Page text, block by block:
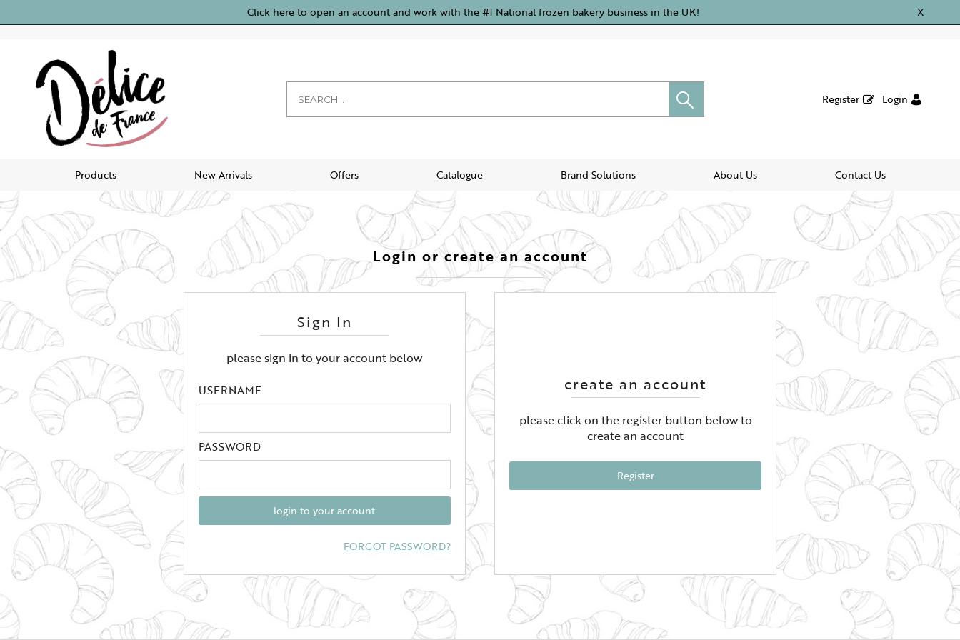
Click here to open an account and work with the #1 National frozen bakery business in the UK! X
Register Login
Products New Arrivals Offers Catalogue Brand Solutions About Us Contact Us
Login or create an account
Sign In
please sign in to your account below
USERNAME
PASSWORD
login to your account
FORGOT PASSWORD?
create an account
please click on the register button below to
create an account
Register